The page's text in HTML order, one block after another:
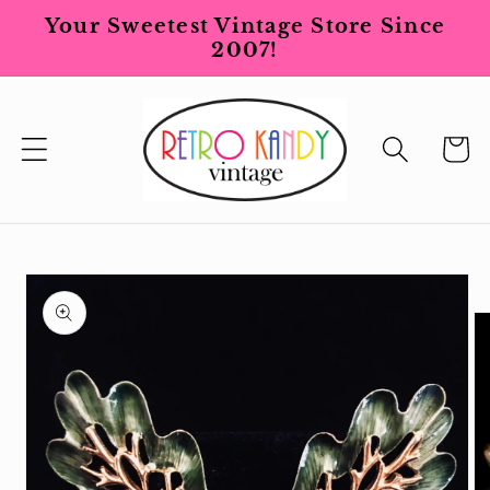
Skip to
Your Sweetest Vintage Store Since
2007!
Cart
Skip to
product
information